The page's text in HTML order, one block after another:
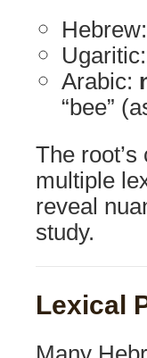
Hebrew:
Ugaritic:
Arabic:
“bee”
The
multiple
reveal
study.
Lexical